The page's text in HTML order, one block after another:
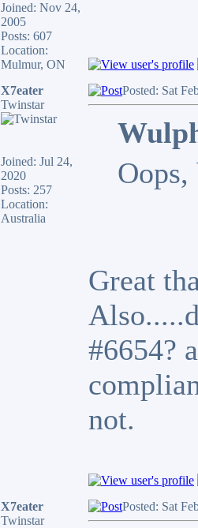
Joined: Nov 24,
2005
Posts: 607
Location:
Mulmur, ON
X7eater
Twinstar
Joined: Jul 24,
2020
Posts: 257
Location:
Australia
Posted: Sat
Great
#6654?
not.
X7eater
Twinstar
Posted: Sat